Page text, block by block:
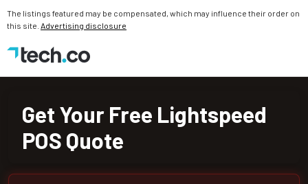
The listings featured may be compensated, which may influence their order on
this site. Advertising disclosure
Get Your Free Lightspeed
POS Quote
Get Your Free Toast POS Quote